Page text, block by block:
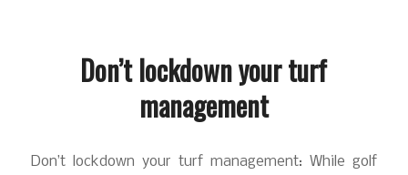
Don’t lockdown your turf
management
Don’t lockdown your turf management: While golf